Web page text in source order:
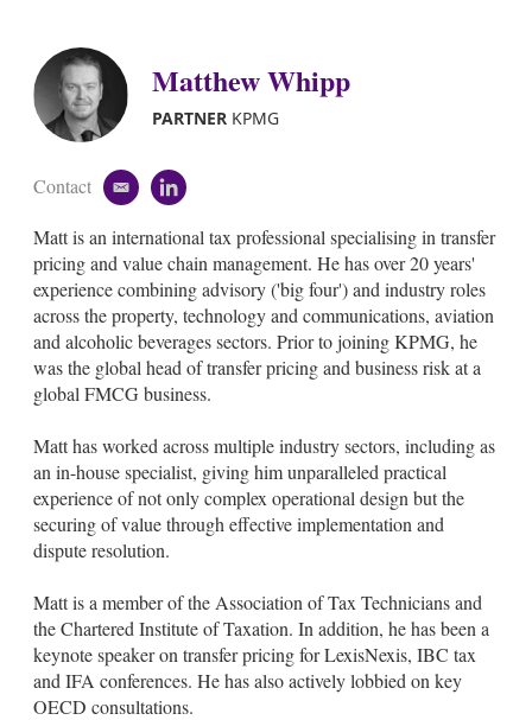
Matthew Whipp
PARTNERKPMG
Contact
e
a
i
l
l
n
k
e
d
i
n
Matt is an international tax professional specialising in transfer
pricing and value chain management. He has over 20 years'
experience combining advisory ('big four') and industry roles
across the property, technology and communications, aviation
and alcoholic beverages sectors. Prior to joining KPMG, he
was the global head of transfer pricing and business risk at a
global FMCG business.
Matt has worked across multiple industry sectors, including as
an in-house specialist, giving him unparalleled practical
experience of not only complex operational design but the
securing of value through effective implementation and
dispute resolution.
Matt is a member of the Association of Tax Technicians and
the Chartered Institute of Taxation. In addition, he has been a
keynote speaker on transfer pricing for LexisNexis, IBC tax
and IFA conferences. He has also actively lobbied on key
OECD consultations.